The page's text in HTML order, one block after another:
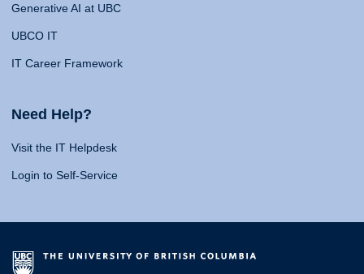
Generative AI at UBC
UBCO IT
IT Career Framework
Need Help?
Visit the IT Helpdesk
Login to Self-Service